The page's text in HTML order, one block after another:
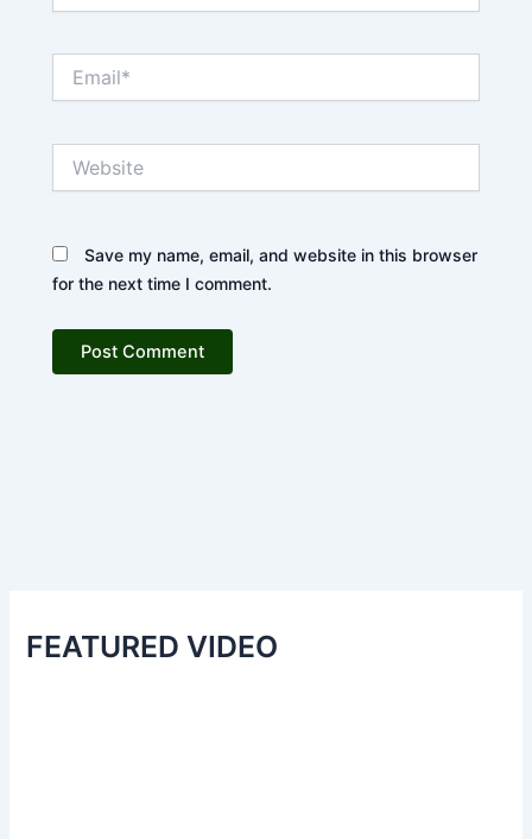
Save my name, email, and website in this browser
for the next time I comment.
FEATURED VIDEO